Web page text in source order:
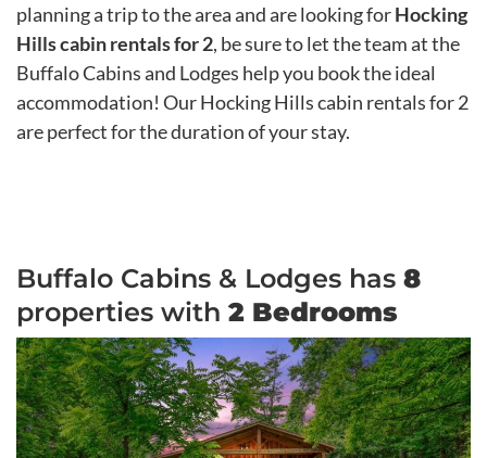
planning a trip to the area and are looking forHocking
Hills cabin rentals for 2, be sure to let the team at the
Buffalo Cabins and Lodges help you book the ideal
accommodation! Our Hocking Hills cabin rentals for 2
are perfect for the duration of your stay.
Buffalo Cabins & Lodges has 8
properties with 2 Bedrooms